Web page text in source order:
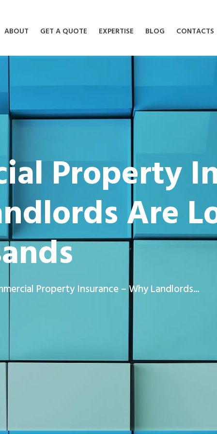
ABOUT GET A QUOTE EXPERTISE BLOG CONTACTS
Property
Are
Property Insurance – Why Landlords...